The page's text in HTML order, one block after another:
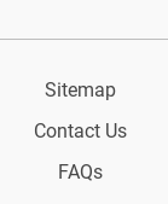
Sitemap
Contact Us
FAQs